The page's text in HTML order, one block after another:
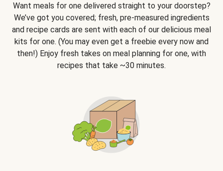
Want meals for one delivered straight to your doorstep?
We’ve got you covered; fresh, pre-measured ingredients
and recipe cards are sent with each of our delicious meal
kits for one. (You may even get a freebie every now and
then!) Enjoy fresh takes on meal planning for one, with
recipes that take ~30 minutes.